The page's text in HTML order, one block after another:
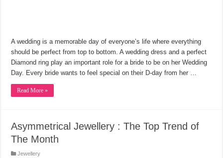
A wedding is a memorable day of everyone’s life where everything
should be perfect from top to bottom. A wedding dress and a perfect
Diamond ring play an important role for a bride to be on her Wedding
Day. Every bride wants to feel special on their D-day from her …
Read More »
Asymmetrical Jewellery : The Top Trend of
The Month
Jewellery